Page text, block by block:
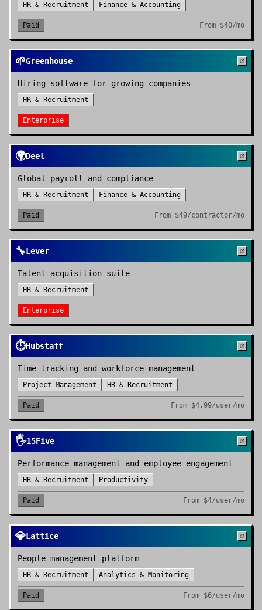
HR & Recruitment Finance & Accounting
Paid From $40/mo
🌱Greenhouse
Hiring software for growing companies
HR & Recruitment
Enterprise
🌍Deel
Global payroll and compliance
HR & Recruitment Finance & Accounting
Paid From $49/contractor/mo
🔧Lever
Talent acquisition suite
HR & Recruitment
Enterprise
⏱️Hubstaff
Time tracking and workforce management
Project Management HR & Recruitment
Paid From $4.99/user/mo
🖐️15Five
Performance management and employee engagement
HR & Recruitment Productivity
Paid From $4/user/mo
💎Lattice
People management platform
HR & Recruitment Analytics & Monitoring
Paid From $6/user/mo